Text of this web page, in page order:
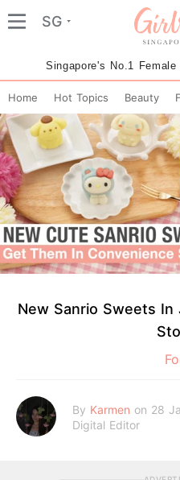
SG
Singapore's No.1
Home Hot Topics Beauty
New Sanrio Sweets In
By Karmen on 28
Digital Editor